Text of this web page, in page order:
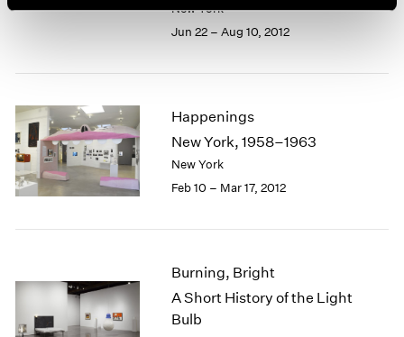
New York
Jun 22 – Aug 10, 2012
Happenings
New York, 1958–1963
New York
Feb 10 – Mar 17, 2012
Burning, Bright
A Short History of the Light
Bulb